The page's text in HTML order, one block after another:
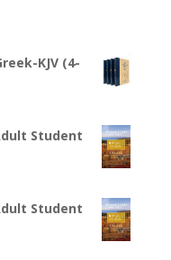
KJV (4-
Student
Student